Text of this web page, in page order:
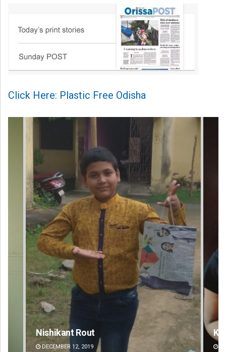
Click Here: Plastic Free Odisha
Kamana Singh
DECEMBER 12, 2019